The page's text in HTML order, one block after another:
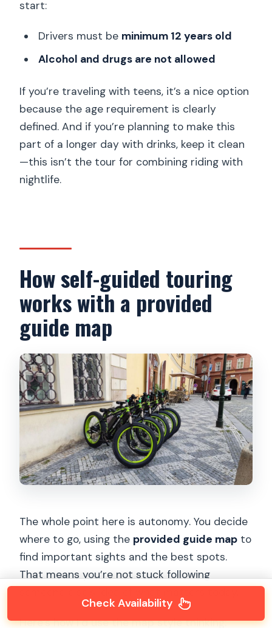
start:
Drivers must be minimum 12 years old
Alcohol and drugs are not allowed
If you’re traveling with teens, it’s a nice option
because the age requirement is clearly
defined. And if you’re planning to make this
part of a longer day with drinks, keep it clean
—this isn’t the tour for combining riding with
nightlife.
How self-guided touring
works with a provided
guide map
The whole point here is autonomy. You decide
where to go, using the provided guide map to
find important sights and the best spots.
That means you’re not stuck following
Here’s how I’d use the map style thinking:
Check Availability